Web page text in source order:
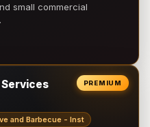
small commercial
PREMIUM
Services
and Barbecue - Inst